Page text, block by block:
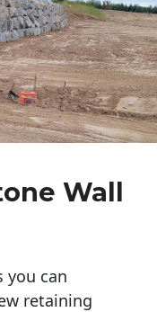
Wall
you can
retaining